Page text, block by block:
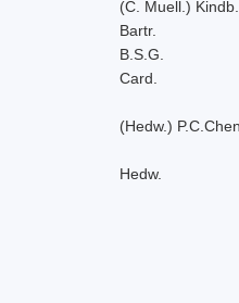
(C. Muell.) Kindb.
Bartr.
B.S.G.
Card.
(Hedw.) P.C.Chen
Hedw.